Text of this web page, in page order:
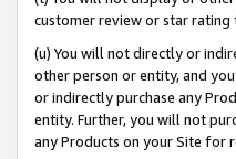
customer review or star rating
(u) You will not directly or
other person or entity, and
or indirectly purchase any
entity. Further, you will not
any Products on your Site for